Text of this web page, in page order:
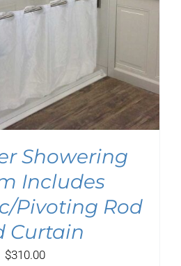
Showering
Includes
Pivoting Rod
Curtain
$310.00